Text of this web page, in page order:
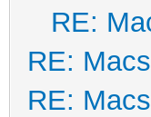
RE:
RE:
RE: